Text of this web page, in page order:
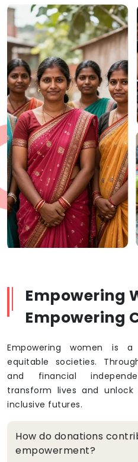
Empowering
Empowering
Empowering women is
equitable societies.
and financial
transform lives and
inclusive futures.
How do donations
empowerment?